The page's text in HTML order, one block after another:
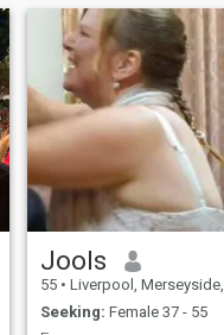
Jools
55 • Liverpool, Merseyside, United Kingdom
Seeking: Female 37 - 55